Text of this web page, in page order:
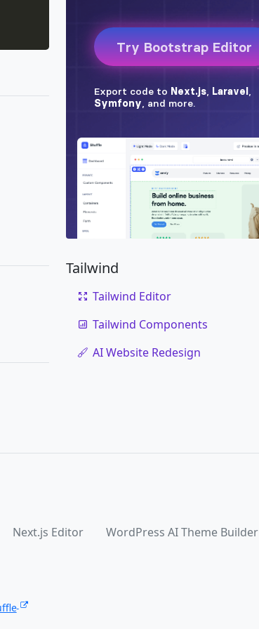
Tailwind
Tailwind Editor
Tailwind Components
AI Website Redesign
Next.js Editor
WordPress AI Theme Builder